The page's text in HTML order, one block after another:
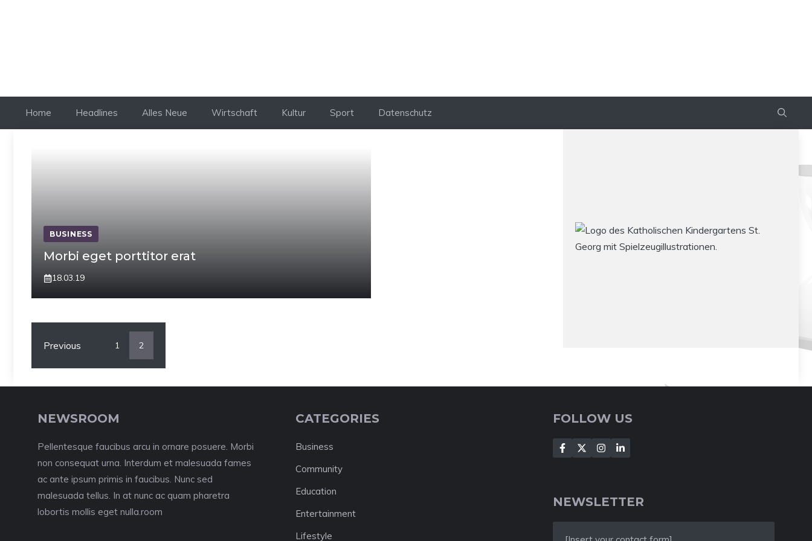
Home Headlines Alles Neue Wirtschaft Kultur Sport Datenschutz
BUSINESS
Morbi eget porttitor erat
18.03.19
Previous 1 2
NEWSROOM
Pellentesque faucibus arcu in ornare posuere. Morbi
non consequat urna. Interdum et malesuada fames
ac ante ipsum primis in faucibus. Nunc sed
malesuada tellus. In at nunc ac quam pharetra
lobortis mollis eget nulla.room
CATEGORIES
Business
Community
Education
Entertainment
Lifestyle
FOLLOW US
NEWSLETTER